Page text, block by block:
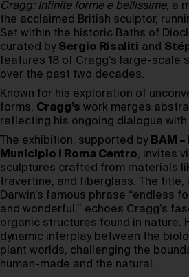
Cragg: Infinite forme e bellissime, a
the acclaimed British sculptor,
Set within the historic Baths of
curated by Sergio Risaliti and
features 18 of Cragg’s large-scale
over the past two decades.
Known for his exploration of
forms, Cragg’s work merges
reflecting his ongoing dialogue
The exhibition, supported by BAM
Municipio I Roma Centro, invites
sculptures crafted from materials
travertine, and fiberglass. The title,
Darwin’s famous phrase “endless
and wonderful,” echoes Cragg’s
organic structures found in nature.
dynamic interplay between the
plant worlds, challenging the
human-made and the natural.